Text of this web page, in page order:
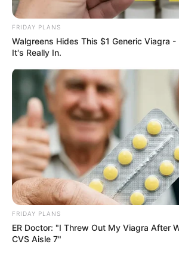
FRIDAY PLANS
Walgreens Hides This $1 Generic Viagra -
It's Really In.
FRIDAY PLANS
ER Doctor: "I Threw Out My Viagra After
CVS Aisle 7"